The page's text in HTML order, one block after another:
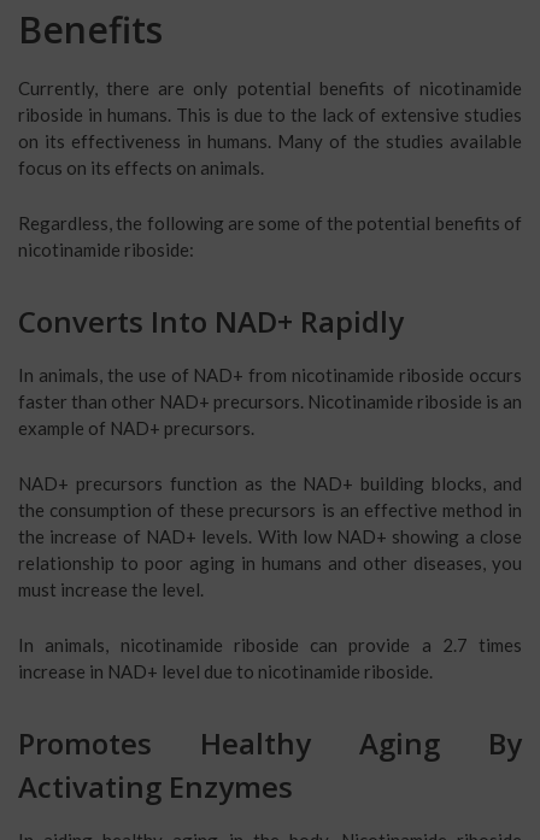
Benefits
Currently, there are only potential benefits of nicotinamide
riboside in humans. This is due to the lack of extensive studies
on its effectiveness in humans. Many of the studies available
focus on its effects on animals.
Regardless, the following are some of the potential benefits of
nicotinamide riboside:
Converts Into NAD+ Rapidly
In animals, the use of NAD+ from nicotinamide riboside occurs
faster than other NAD+ precursors. Nicotinamide riboside is an
example of NAD+ precursors.
NAD+ precursors function as the NAD+ building blocks, and
the consumption of these precursors is an effective method in
the increase of NAD+ levels. With low NAD+ showing a close
relationship to poor aging in humans and other diseases, you
must increase the level.
In animals, nicotinamide riboside can provide a 2.7 times
increase in NAD+ level due to nicotinamide riboside.
Promotes Healthy Aging By
Activating Enzymes